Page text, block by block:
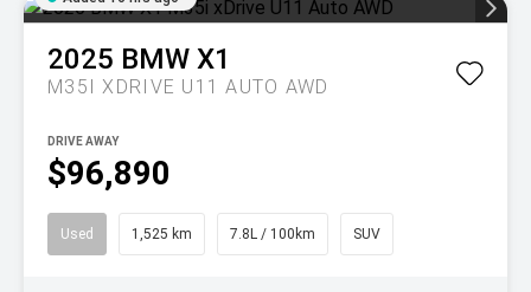
2025 BMW X1
M35I XDRIVE U11 AUTO AWD
$96,890
DRIVE AWAY
Used 1,525 km 7.8L / 100km SUV